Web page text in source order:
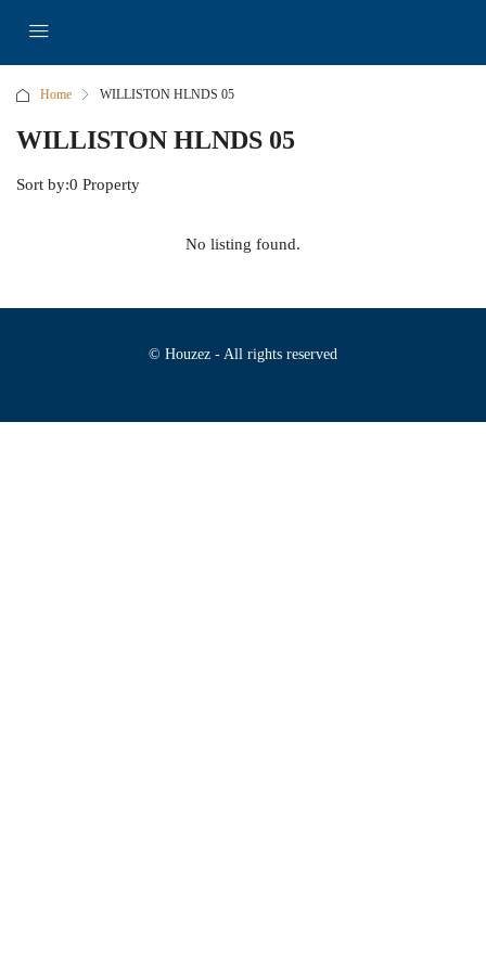
Home WILLISTON HLNDS 05
WILLISTON HLNDS 05
0 Property
Sort by:
No listing found.
© Houzez - All rights reserved